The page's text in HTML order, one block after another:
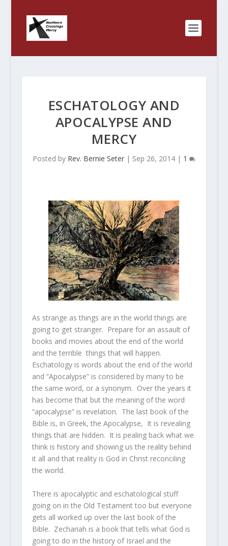
ESCHATOLOGY AND
APOCALYPSE AND
MERCY
Posted by Rev. Bernie Seter| Sep 26, 2014| 1
As strange as things are in the world things are
going to get stranger. Prepare for an assault of
books and movies about the end of the world
and the terrible things that will happen.
Eschatology is words about the end of the world
and “Apocalypse” is considered by many to be
the same word, or a synonym. Over the years it
has become that but the meaning of the word
“apocalypse” is revelation. The last book of the
Bible is, in Greek, the Apocalypse, It is revealing
things that are hidden. It is pealing back what we
think is history and showing us the reality behind
it all and that reality is God in Christ reconciling
the world.
There is apocalyptic and eschatological stuff
going on in the Old Testament too but everyone
gets all worked up over the last book of the
Bible. Zechariah is a book that tells what God is
going to do in the history of Israel and the